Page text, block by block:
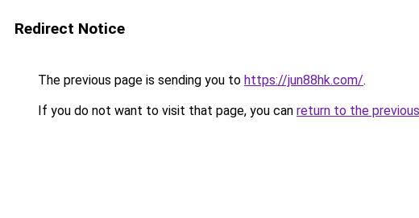
Redirect Notice
The previous page is sending you to https://jun88hk.com/.
If you do not want to visit that page, you can return to the